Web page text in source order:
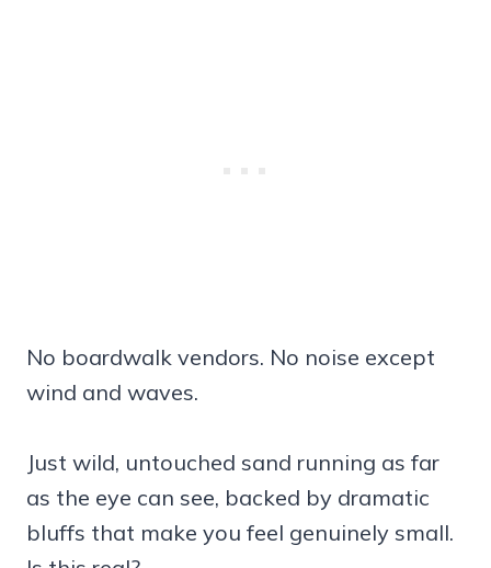
No boardwalk vendors. No noise except
wind and waves.
Just wild, untouched sand running as far
as the eye can see, backed by dramatic
bluffs that make you feel genuinely small.